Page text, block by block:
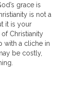
grace is
is not a
it is your
Christianity
with a cliche in
be costly,